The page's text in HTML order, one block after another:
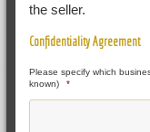
the seller.
Confidentiality Agreement
Please specify which
known)
*